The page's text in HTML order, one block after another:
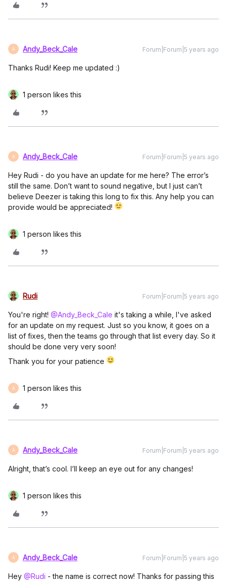
A Andy_Beck_Cale Forum|Forum|5 years ago
Thanks Rudi! Keep me updated :)
1 person likes this
A Andy_Beck_Cale Forum|Forum|5 years ago
Hey Rudi - do you have an update for me here? The error’s
still the same. Don’t want to sound negative, but I just can’t
believe Deezer is taking this long to fix this. Any help you can
provide would be appreciated!
1 person likes this
Rudi Forum|Forum|5 years ago
You're right! @Andy_Beck_Cale it's taking a while, I've asked
for an update on my request. Just so you know, it goes on a
list of fixes, then the teams go through that list every day. So it
should be done very very soon!
Thank you for your patience
A 1 person likes this
A Andy_Beck_Cale Forum|Forum|5 years ago
Alright, that’s cool. I’ll keep an eye out for any changes!
1 person likes this
A Andy_Beck_Cale Forum|Forum|5 years ago
Hey @Rudi - the name is correct now! Thanks for passing this